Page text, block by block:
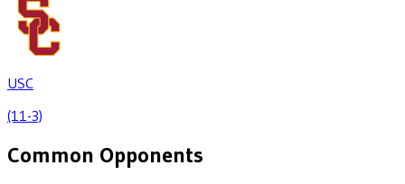
USC
(11-3)
Common Opponents